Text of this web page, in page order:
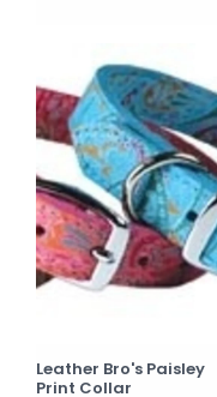
Leather Bro's Paisley
Print Collar